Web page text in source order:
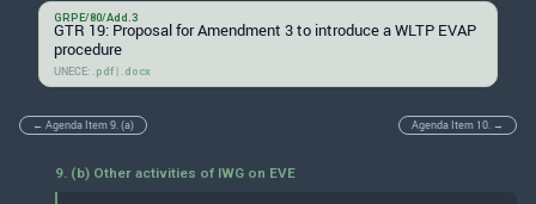
GRPE/80/Add.3
GTR 19: Proposal for Amendment 3 to introduce a WLTP EVAP
procedure
UNECE: .pdf | .docx
← Agenda Item 9. (a) Agenda Item 10. →
9. (b) Other activities of IWG on EVE